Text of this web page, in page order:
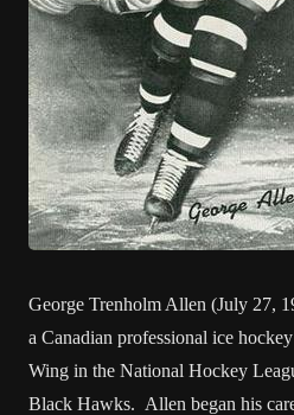
George Trenholm Allen (July 27,
a Canadian professional ice
Wing in the National Hockey
Black Hawks. Allen began his